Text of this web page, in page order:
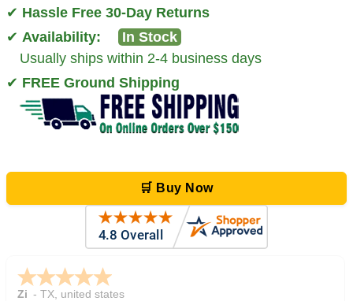
✔ Hassle Free 30-Day Returns
✔ Availability:
In Stock
Usually ships within 2-4 business days
✔ FREE Ground Shipping
🛒 Buy Now
Zi - TX, united states